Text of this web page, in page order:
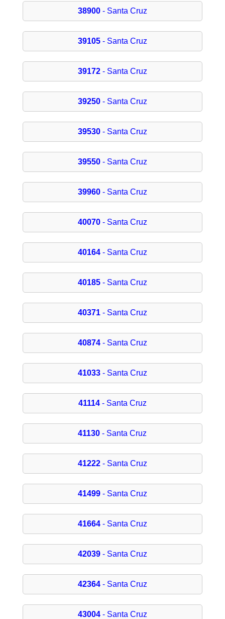
38900- Santa Cruz
39105- Santa Cruz
39172- Santa Cruz
39250- Santa Cruz
39530- Santa Cruz
39550- Santa Cruz
39960- Santa Cruz
40070- Santa Cruz
40164- Santa Cruz
40185- Santa Cruz
40371- Santa Cruz
40874- Santa Cruz
41033- Santa Cruz
41114- Santa Cruz
41130 - Santa Cruz
41222- Santa Cruz
41499- Santa Cruz
41664- Santa Cruz
42039- Santa Cruz
42364- Santa Cruz
43004- Santa Cruz